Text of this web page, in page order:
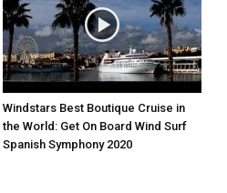
Windstars Best Boutique Cruise in
the World: Get On Board Wind Surf
Spanish Symphony 2020